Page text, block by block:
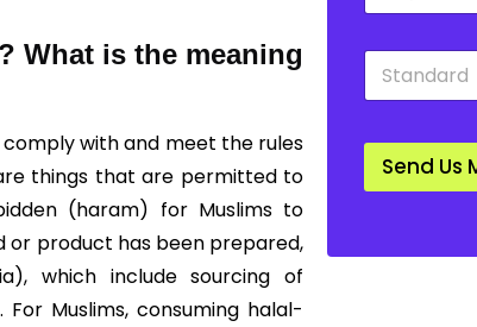
What is the meaning
with and meet the rules
things that are permitted to
(haram) for Muslims to
or product has been prepared,
which include sourcing of
Muslims, consuming halal-
w
n
t
S
a
d
r
Send Us